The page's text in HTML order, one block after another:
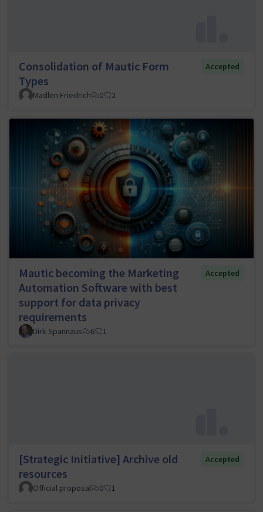
Consolidation of Mautic Form
Types
Accepted
Madlen Friedrich 0 2
Mautic becoming the Marketing
Automation Software with best
support for data privacy
requirements
Accepted
Dirk Spannaus 6 1
[Strategic Initiative] Archive old
resources
Accepted
Official proposal 0 1